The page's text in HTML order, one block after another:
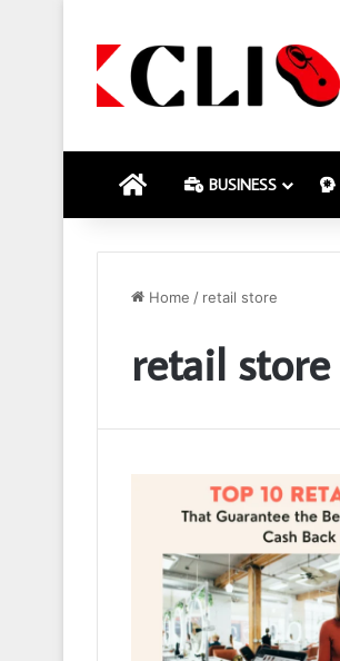
HOME BUSINESS
Home / retail store
retail store